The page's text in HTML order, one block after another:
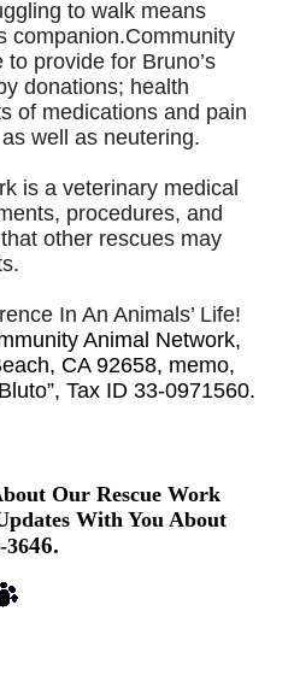
to walk means
companion.Community
provide for Bruno’s
donations; health
of medications and pain
well as neutering.
is a veterinary medical
procedures, and
other rescues may
In An Animals’ Life!
Animal Network,
CA 92658, memo,
Tax ID 33-0971560.
Our Rescue Work
With You About
3646.